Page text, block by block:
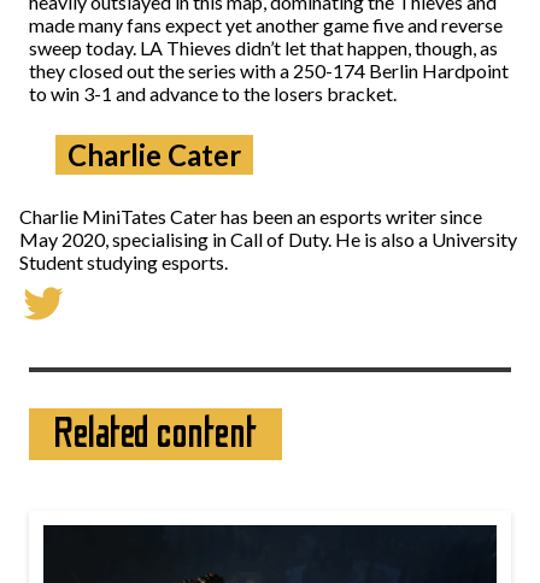
made many fans expect yet another game five and reverse
sweep today. LA Thieves didn’t let that happen, though, as
they closed out the series with a 250-174 Berlin Hardpoint
to win 3-1 and advance to the losers bracket.
Charlie Cater
Charlie MiniTates Cater has been an esports writer since
May 2020, specialising in Call of Duty. He is also a University
Student studying esports.
Related content